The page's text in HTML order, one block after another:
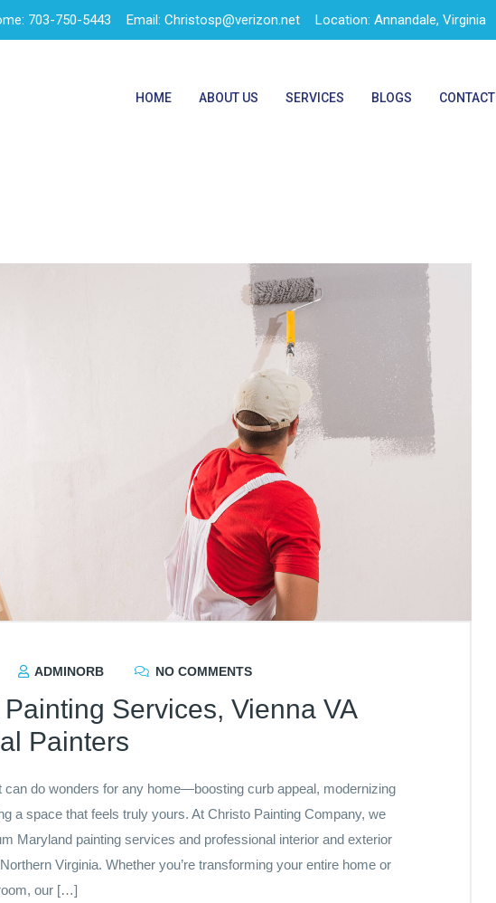
703-750-5443 Email: Christosp@verizon.net Location: Annandale, Virginia
HOME ABOUT US SERVICES BLOGS CONTACT
ADMINORB NO COMMENTS
Services, Vienna VA
Painters
can do wonders for any home—boosting curb appeal, modernizing
a space that feels truly yours. At Christo Painting Company, we
Maryland painting services and professional interior and exterior
Virginia. Whether you’re transforming your entire home or
our […]